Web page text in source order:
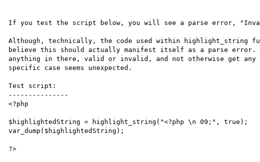
If you test the script below, you will see a parse error,
Although, technically, the code used within highlight_string
believe this should actually manifest itself as a parse error.
anything in there, valid or invalid, and not otherwise get
specific case seems unexpected.
Test script:
---------------
<?php
$highlightedString = highlight_string("<?php \n 09;", true);
var_dump($highlightedString);
?>